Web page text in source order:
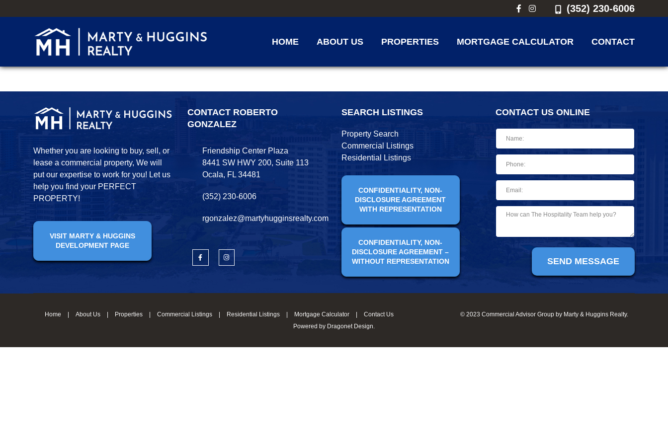
(352) 230-6006
HOME ABOUT US PROPERTIES MORTGAGE CALCULATOR CONTACT
Whether you are looking to buy, sell, or
lease a commercial property, We will
put our expertise to work for you! Let us
help you find your PERFECT
PROPERTY!
VISIT MARTY & HUGGINS
DEVELOPMENT PAGE
CONTACT ROBERTO
GONZALEZ
Friendship Center Plaza
8441 SW HWY 200, Suite 113
Ocala, FL 34481
(352) 230-6006
rgonzalez@martyhugginsrealty.com
SEARCH LISTINGS
Property Search
Commercial Listings
Residential Listings
CONFIDENTIALITY, NON-
DISCLOSURE AGREEMENT
WITH REPRESENTATION
CONFIDENTIALITY, NON-
DISCLOSURE AGREEMENT –
WITHOUT REPRESENTATION
CONTACT US ONLINE
Home About Us Properties Commercial Listings Residential Listings Mortgage Calculator Contact Us
© 2023 Commercial Advisor Group by Marty & Huggins Realty.
Powered by Dragonet Design.